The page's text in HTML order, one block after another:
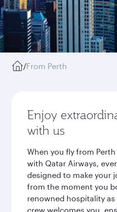
/From Perth
Enjoy
with us
When you fly from
with Qatar Airways,
designed to make your
from the moment you
renowned hospitality
crew welcomes you,